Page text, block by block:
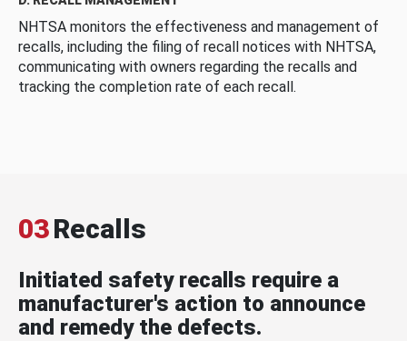
NHTSA monitors the effectiveness and management of
recalls, including the filing of recall notices with NHTSA,
communicating with owners regarding the recalls and
tracking the completion rate of each recall.
03Recalls
Initiated safety recalls require a
manufacturer's action to announce
and remedy the defects.